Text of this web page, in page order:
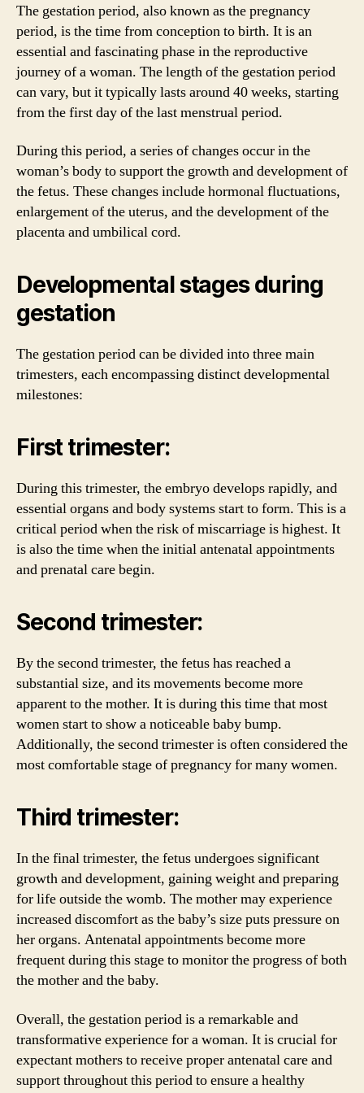
The gestation period, also known as the pregnancy
period, is the time from conception to birth. It is an
essential and fascinating phase in the reproductive
journey of a woman. The length of the gestation period
can vary, but it typically lasts around 40 weeks, starting
from the first day of the last menstrual period.
During this period, a series of changes occur in the
woman’s body to support the growth and development of
the fetus. These changes include hormonal fluctuations,
enlargement of the uterus, and the development of the
placenta and umbilical cord.
Developmental stages during
gestation
The gestation period can be divided into three main
trimesters, each encompassing distinct developmental
milestones:
First trimester:
During this trimester, the embryo develops rapidly, and
essential organs and body systems start to form. This is a
critical period when the risk of miscarriage is highest. It
is also the time when the initial antenatal appointments
and prenatal care begin.
Second trimester:
By the second trimester, the fetus has reached a
substantial size, and its movements become more
apparent to the mother. It is during this time that most
women start to show a noticeable baby bump.
Additionally, the second trimester is often considered the
most comfortable stage of pregnancy for many women.
Third trimester:
In the final trimester, the fetus undergoes significant
growth and development, gaining weight and preparing
for life outside the womb. The mother may experience
increased discomfort as the baby’s size puts pressure on
her organs. Antenatal appointments become more
frequent during this stage to monitor the progress of both
the mother and the baby.
Overall, the gestation period is a remarkable and
transformative experience for a woman. It is crucial for
expectant mothers to receive proper antenatal care and
support throughout this period to ensure a healthy